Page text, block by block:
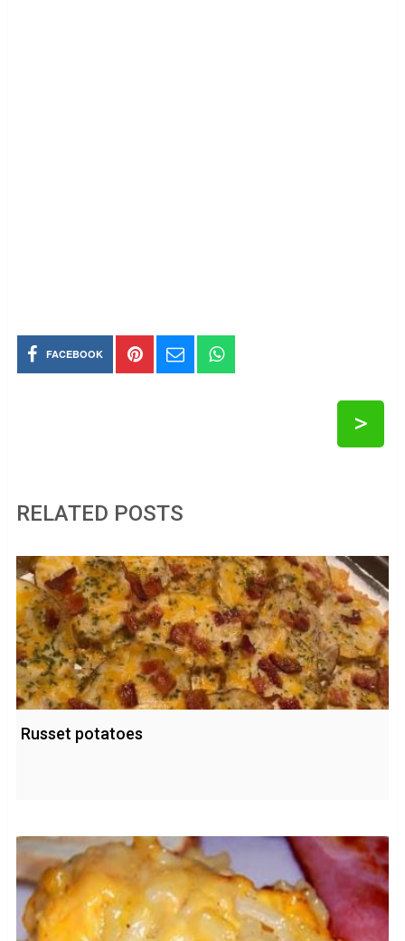
FACEBOOK
>
RELATED POSTS
Russet potatoes